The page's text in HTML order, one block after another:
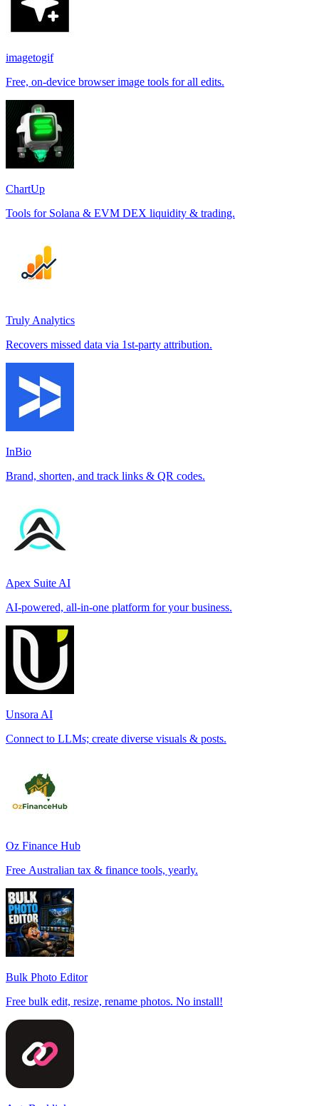
imagetogif
Free, on-device browser image tools for all edits.
ChartUp
Tools for Solana & EVM DEX liquidity & trading.
Truly Analytics
Recovers missed data via 1st-party attribution.
InBio
Brand, shorten, and track links & QR codes.
Apex Suite AI
AI-powered, all-in-one platform for your business.
Unsora AI
Connect to LLMs; create diverse visuals & posts.
Oz Finance Hub
Free Australian tax & finance tools, yearly.
Bulk Photo Editor
Free bulk edit, resize, rename photos. No install!